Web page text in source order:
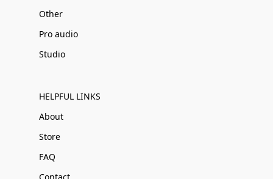
Other
Pro audio
Studio
HELPFUL LINKS
About
Store
FAQ